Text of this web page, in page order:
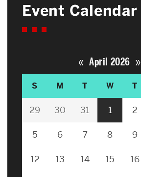
Event Calendar
« April 2026 »
S M T W T
29 30 31 1 2
5 6 7 8 9
12 13 14 15 16